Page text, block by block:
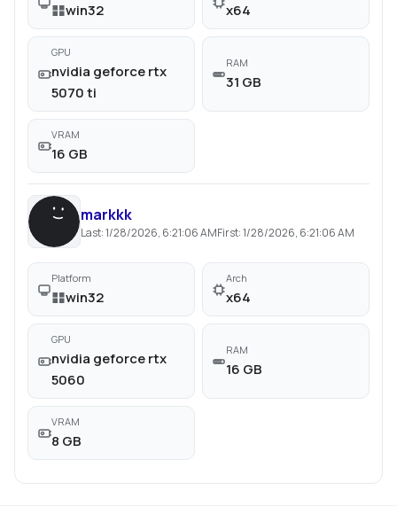
win32 x64
GPU
nvidia geforce rtx
5070 ti
RAM
31 GB
VRAM
16 GB
markkk
Last:1/28/2026, 6:21:06 AMFirst:1/28/2026, 6:21:06 AM
Platform
win32
Arch
x64
GPU
nvidia geforce rtx
5060
RAM
16 GB
VRAM
8 GB